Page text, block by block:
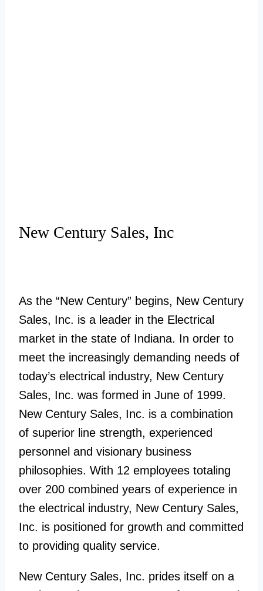
New Century Sales, Inc
As the “New Century” begins, New Century
Sales, Inc. is a leader in the Electrical
market in the state of Indiana. In order to
meet the increasingly demanding needs of
today’s electrical industry, New Century
Sales, Inc. was formed in June of 1999.
New Century Sales, Inc. is a combination
of superior line strength, experienced
personnel and visionary business
philosophies. With 12 employees totaling
over 200 combined years of experience in
the electrical industry, New Century Sales,
Inc. is positioned for growth and committed
to providing quality service.
New Century Sales, Inc. prides itself on a